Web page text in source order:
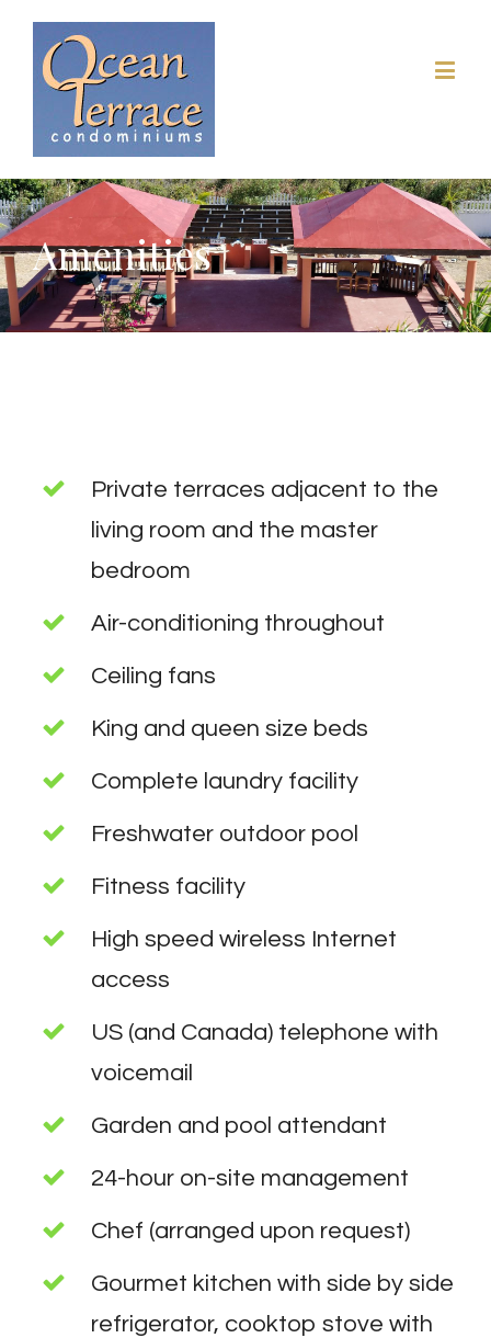
Amenities
Private terraces adjacent to the
living room and the master
bedroom
Air-conditioning throughout
Ceiling fans
King and queen size beds
Complete laundry facility
Freshwater outdoor pool
Fitness facility
High speed wireless Internet
access
US (and Canada) telephone with
voicemail
Garden and pool attendant
24-hour on-site management
Chef (arranged upon request)
Gourmet kitchen with side by side
refrigerator, cooktop stove with